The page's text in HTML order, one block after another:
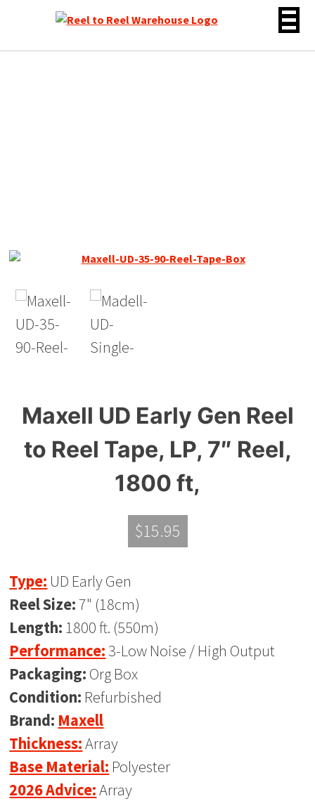
Maxell UD Early Gen Reel
to Reel Tape, LP, 7″ Reel,
1800 ft,
$15.95
Type: UD Early Gen
Reel Size:7" (18cm)
Length: 1800 ft. (550m)
Performance: 3-Low Noise / High Output
Packaging: Org Box
Condition: Refurbished
Brand: Maxell
Thickness:Array
Base Material: Polyester
2026 Advice:Array